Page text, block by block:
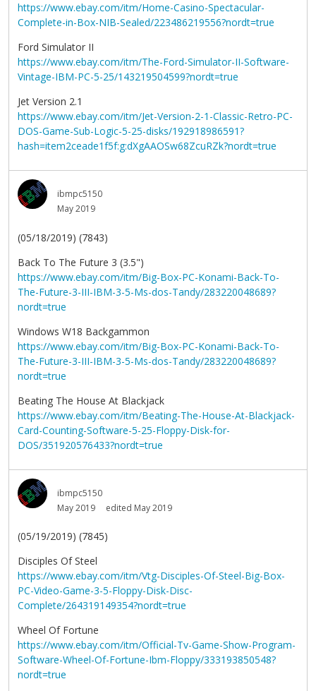
https://www.ebay.com/itm/Home-Casino-Spectacular-
Complete-in-Box-NIB-Sealed/223486219556?nordt=true
Ford Simulator II
https://www.ebay.com/itm/The-Ford-Simulator-II-Software-
Vintage-IBM-PC-5-25/143219504599?nordt=true
Jet Version 2.1
https://www.ebay.com/itm/Jet-Version-2-1-Classic-Retro-PC-
DOS-Game-Sub-Logic-5-25-disks/192918986591?
hash=item2ceade1f5f:g:dXgAAOSw68ZcuRZk?nordt=true
ibmpc5150
May 2019
(05/18/2019) (7843)
Back To The Future 3 (3.5")
https://www.ebay.com/itm/Big-Box-PC-Konami-Back-To-
The-Future-3-III-IBM-3-5-Ms-dos-Tandy/283220048689?
nordt=true
Windows W18 Backgammon
https://www.ebay.com/itm/Big-Box-PC-Konami-Back-To-
The-Future-3-III-IBM-3-5-Ms-dos-Tandy/283220048689?
nordt=true
Beating The House At Blackjack
https://www.ebay.com/itm/Beating-The-House-At-Blackjack-
Card-Counting-Software-5-25-Floppy-Disk-for-
DOS/351920576433?nordt=true
ibmpc5150
May 2019
edited May 2019
(05/19/2019) (7845)
Disciples Of Steel
https://www.ebay.com/itm/Vtg-Disciples-Of-Steel-Big-Box-
PC-Video-Game-3-5-Floppy-Disk-Disc-
Complete/264319149354?nordt=true
Wheel Of Fortune
https://www.ebay.com/itm/Official-Tv-Game-Show-Program-
Software-Wheel-Of-Fortune-Ibm-Floppy/333193850548?
nordt=true